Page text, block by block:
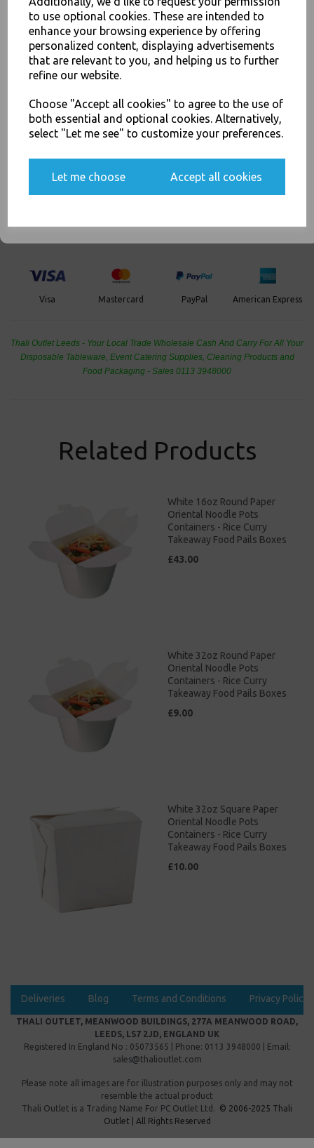
to use optional cookies. These are intended to
enhance your browsing experience by offering
personalized content, displaying advertisements
that are relevant to you, and helping us to further
refine our website.
Choose "Accept all cookies" to agree to the use of
both essential and optional cookies. Alternatively,
select "Let me see" to customize your preferences.
Let me choose Accept all cookies
Dimensions Base Diameter: 95mm, Height: 97mm
Size 26oz (750ml) Round
Double PE coated
100% Biodegradable
Folding tuck top lid
Safe in the freezer, and can be recycled.
For use in Restaurants, Takeaways, Bars, Weddings Parties,
Visa Mastercard PayPal American Express
Thali Outlet Leeds - Your Local Trade Wholesale Cash And Carry For All Your
Disposable Tableware, Event Catering Supplies, Cleaning Products and
Food Packaging - Sales 0113 3948000
Related Products
White 16oz Round Paper
Oriental Noodle Pots
Containers - Rice Curry
Takeaway Food Pails Boxes
£43.00
White 32oz Round Paper
Oriental Noodle Pots
Containers - Rice Curry
Takeaway Food Pails Boxes
£9.00
White 32oz Square Paper
Oriental Noodle Pots
Containers - Rice Curry
Takeaway Food Pails Boxes
£10.00
Deliveries Blog Terms and Conditions Privacy Policy
THALI OUTLET, MEANWOOD BUILDINGS, 277A MEANWOOD ROAD,
LEEDS, LS7 2JD, ENGLAND UK
Registered In England No : 05073565 | Phone: 0113 3948000 | Email:
sales@thalioutlet.com
Please note all images are for illustration purposes only and may not
resemble the actual product
Thali Outlet is a Trading Name For PC Outlet Ltd. © 2006-2025 Thali
Outlet | All Rights Reserved
JOIN OUR MAILING LIST
SIGN UP FOR DISCOUNTS AND FREE SHIPPING OFFERS
You'll also get heads up on deals and discounts before anyone
Yes, please opt me into all email marketing
communications